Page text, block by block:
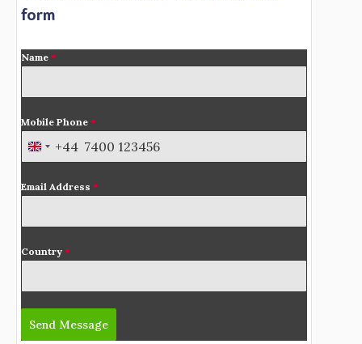
form
Name *
Mobile Phone *
U
i
e
d
i
n
g
+44
Email Address *
Country *
Send Message